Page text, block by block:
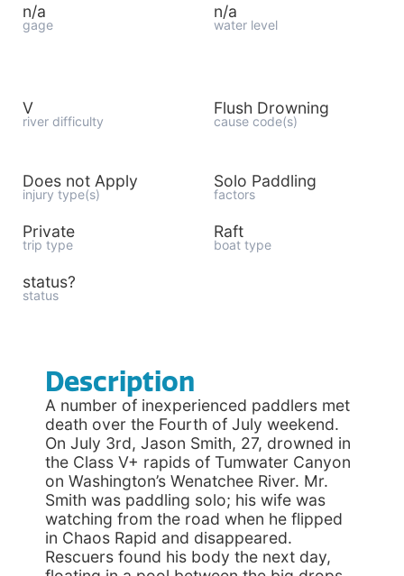
n/a
gage
n/a
water level
V
river difficulty
Flush Drowning
cause code(s)
Does not Apply
injury type(s)
Solo Paddling
factors
Private
trip type
Raft
boat type
status?
status
Description
A number of inexperienced paddlers met
death over the Fourth of July weekend.
On July 3rd, Jason Smith, 27, drowned in
the Class V+ rapids of Tumwater Canyon
on Washington’s Wenatchee River. Mr.
Smith was paddling solo; his wife was
watching from the road when he flipped
in Chaos Rapid and disappeared.
Rescuers found his body the next day,